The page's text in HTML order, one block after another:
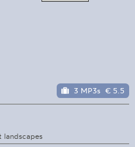
3 MP3s € 5.5
landscapes